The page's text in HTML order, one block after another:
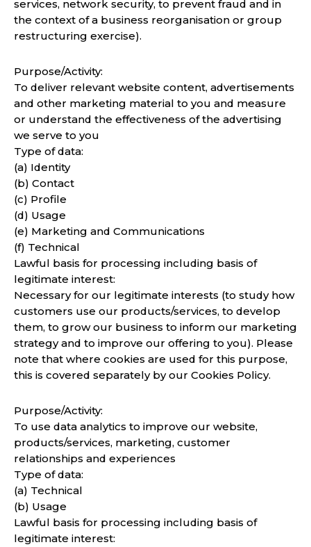
services, network security, to prevent fraud and in
the context of a business reorganisation or group
restructuring exercise).
Purpose/Activity:
To deliver relevant website content, advertisements
and other marketing material to you and measure
or understand the effectiveness of the advertising
we serve to you
Type of data:
(a) Identity
(b) Contact
(c) Profile
(d) Usage
(e) Marketing and Communications
(f) Technical
Lawful basis for processing including basis of
legitimate interest:
Necessary for our legitimate interests (to study how
customers use our products/services, to develop
them, to grow our business to inform our marketing
strategy and to improve our offering to you). Please
note that where cookies are used for this purpose,
this is covered separately by our Cookies Policy.
Purpose/Activity:
To use data analytics to improve our website,
products/services, marketing, customer
relationships and experiences
Type of data:
(a) Technical
(b) Usage
Lawful basis for processing including basis of
legitimate interest: